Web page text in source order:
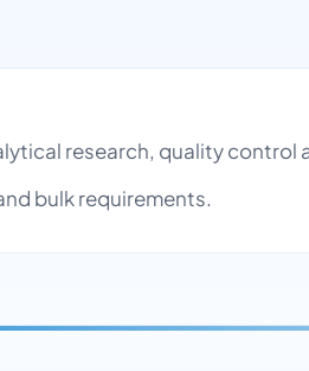
research, quality
bulk requirements.